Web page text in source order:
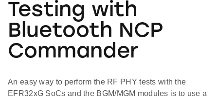
Testing with
Bluetooth NCP
Commander
An easy way to perform the RF PHY tests with the
EFR32xG SoCs and the BGM/MGM modules is to use a